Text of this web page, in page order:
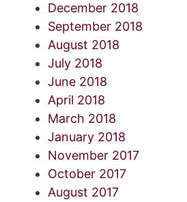
December 2018
September 2018
August 2018
July 2018
June 2018
April 2018
March 2018
January 2018
November 2017
October 2017
August 2017